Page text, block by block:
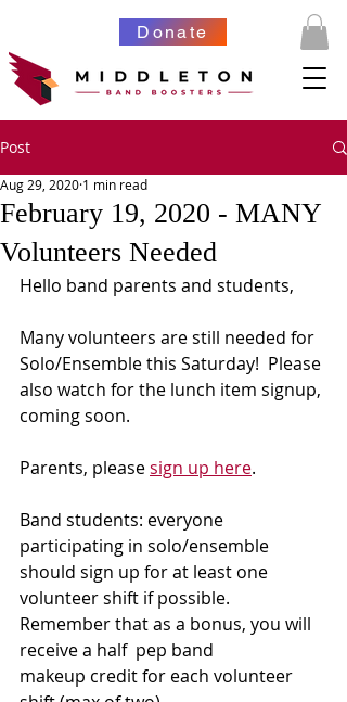
Donate
Post
February 19, 2020 - MANY
Volunteers Needed
Aug 29, 2020 1 min read
Hello band parents and students,
Many volunteers are still needed for
Solo/Ensemble this Saturday!  Please
also watch for the lunch item signup,
coming soon.
Parents, please sign up here.
Band students: everyone
participating in solo/ensemble
should sign up for at least one
volunteer shift if possible.
Remember that as a bonus, you will
receive a half  pep band
makeup credit for each volunteer